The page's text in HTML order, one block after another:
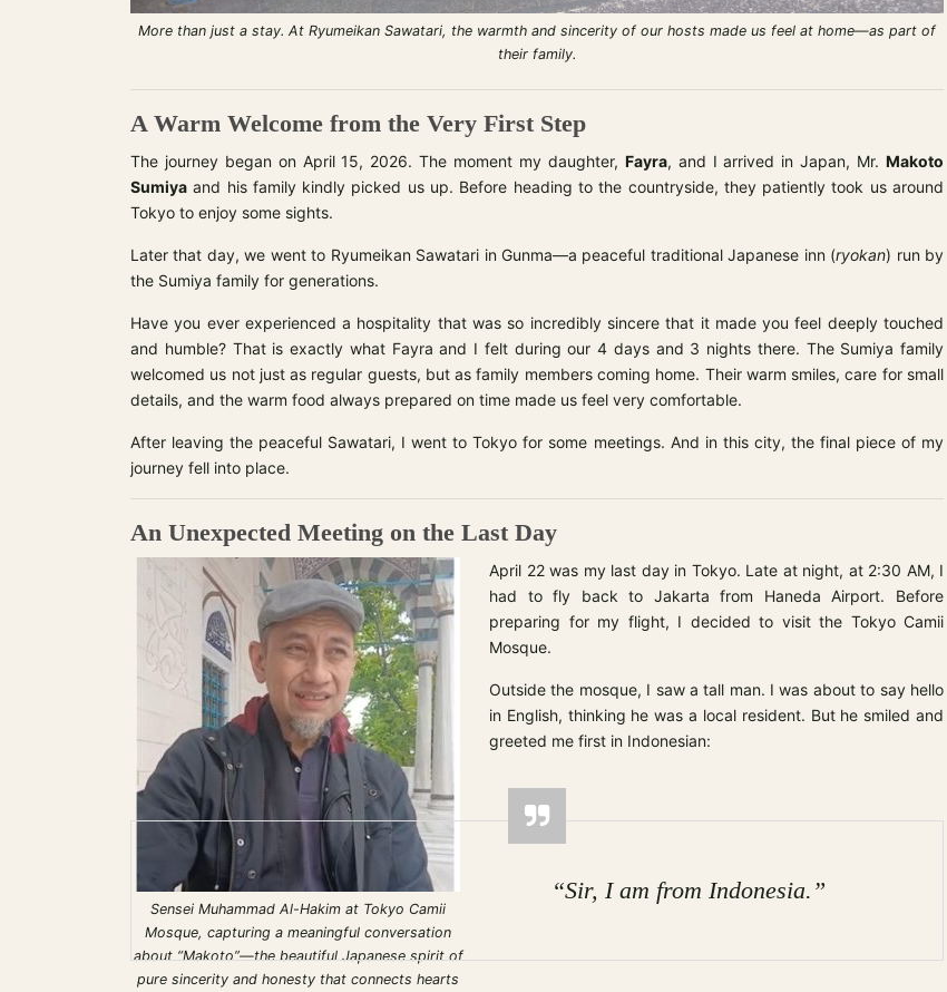
More than just a stay. At Ryumeikan Sawatari, the warmth and sincerity of our hosts made us feel at home—as part of
their family.
A Warm Welcome from the Very First Step
The journey began on April 15, 2026. The moment my daughter, Fayra, and I arrived in Japan, Mr.Makoto
Sumiya and his family kindly picked us up. Before heading to the countryside, they patiently took us around
Tokyo to enjoy some sights.
Later that day, we went to Ryumeikan Sawatari in Gunma—a peaceful traditional Japanese inn (ryokan) run by
the Sumiya family for generations.
Have you ever experienced a hospitality that was so incredibly sincere that it made you feel deeply touched
and humble? That is exactly what Fayra and I felt during our 4 days and 3 nights there. The Sumiya family
welcomed us not just as regular guests, but as family members coming home. Their warm smiles, care for small
details, and the warm food always prepared on time made us feel very comfortable.
After leaving the peaceful Sawatari, I went to Tokyo for some meetings. And in this city, the final piece of my
journey fell into place.
An Unexpected Meeting on the Last Day
Sensei Muhammad Al-Hakim at Tokyo Camii
Mosque, capturing a meaningful conversation
about “Makoto”—the beautiful Japanese spirit of
pure sincerity and honesty that connects hearts
April 22 was my last day in Tokyo. Late at night, at 2:30 AM, I
had to fly back to Jakarta from Haneda Airport. Before
preparing for my flight, I decided to visit the Tokyo Camii
Mosque.
Outside the mosque, I saw a tall man. I was about to say hello
in English, thinking he was a local resident. But he smiled and
greeted me first in Indonesian:
“Sir, I am from Indonesia.”